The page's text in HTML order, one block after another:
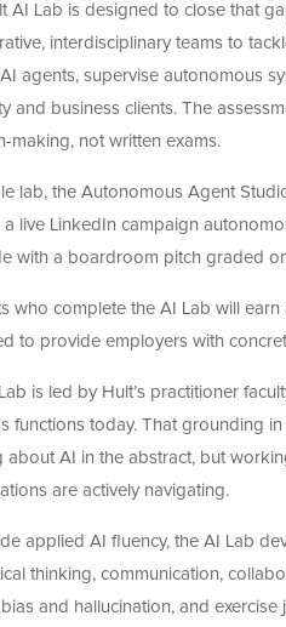
AI Lab is designed to close that
interdisciplinary teams to
agents, supervise autonomous
and business clients. The
making, not written exams.
lab, the Autonomous Agent
a live LinkedIn campaign
with a boardroom pitch graded
who complete the AI Lab will
to provide employers with
is led by Hult’s practitioner
functions today. That grounding
about AI in the abstract, but
are actively navigating.
applied AI fluency, the AI Lab
thinking, communication,
and hallucination, and